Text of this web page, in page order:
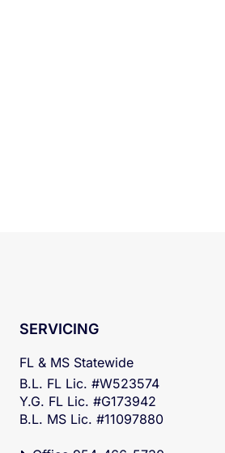
SERVICING
FL & MS Statewide
B.L. FL Lic. #W523574
Y.G. FL Lic. #G173942
B.L. MS Lic. #11097880